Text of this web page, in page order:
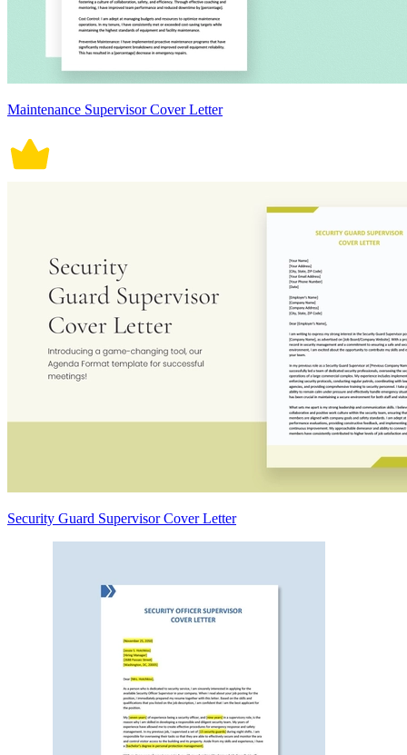
Maintenance Supervisor Cover Letter
Security Guard Supervisor Cover Letter